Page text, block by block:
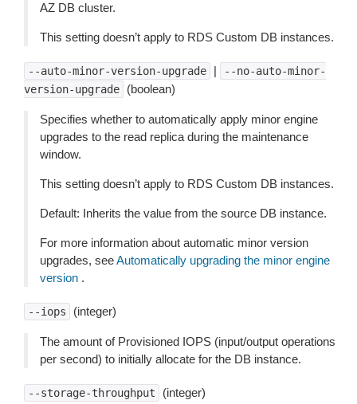
AZ DB cluster.
This setting doesn’t apply to RDS Custom DB instances.
--auto-minor-version-upgrade |
--no-auto-minor-
version-upgrade
(boolean)
Specifies whether to automatically apply minor engine
upgrades to the read replica during the maintenance
window.
This setting doesn’t apply to RDS Custom DB instances.
Default: Inherits the value from the source DB instance.
For more information about automatic minor version
upgrades, seeAutomatically upgrading the minor engine
version .
--iops (integer)
The amount of Provisioned IOPS (input/output operations
per second) to initially allocate for the DB instance.
--storage-throughput (integer)